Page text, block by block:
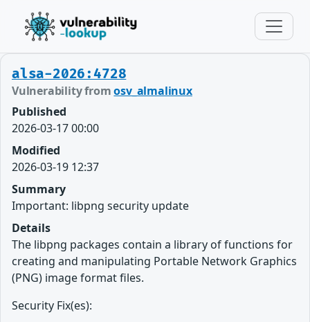
alsa-2026:4728
Vulnerability fromosv_almalinux
Published
2026-03-17 00:00
Modified
2026-03-19 12:37
Summary
Important: libpng security update
Details
The libpng packages contain a library of functions for
creating and manipulating Portable Network Graphics
(PNG) image format files.
Security Fix(es):